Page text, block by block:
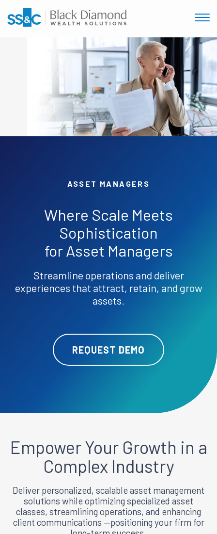
ASSET MANAGERS
Where Scale Meets
Sophistication
for Asset Managers
Streamline operations and deliver
experiences that attract, retain, and grow
assets.
REQUEST DEMO
EmpowerYour Growth in a
Complex Industry
Deliver personalized, scalable asset management
solutions while optimizing specialized asset
classes, streamlining operations, and enhancing
client communications —positioning your firm for